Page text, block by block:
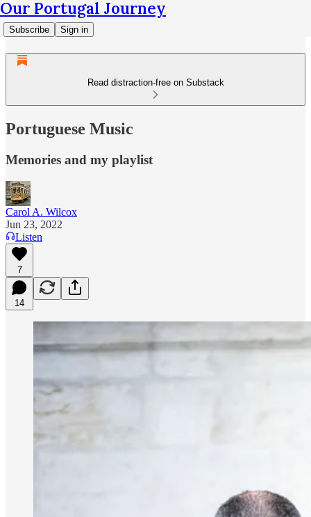
Our Portugal Journey
Subscribe Sign in
Read distraction-free on Substack
Portuguese Music
Memories and my playlist
Carol A. Wilcox
Jun 23, 2022
Listen
7
14